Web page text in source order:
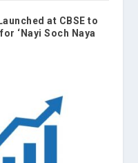
at CBSE to
‘Nayi Soch Naya